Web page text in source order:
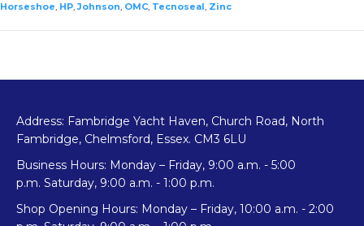
Horseshoe, HP,Johnson, OMC, Tecnoseal, Zinc
Address: Fambridge Yacht Haven, Church Road, North
Fambridge, Chelmsford, Essex. CM3 6LU
Business Hours: Monday – Friday, 9:00 a.m. - 5:00
p.m. Saturday, 9:00 a.m. - 1:00 p.m.
Shop Opening Hours: Monday – Friday, 10:00 a.m. - 2:00